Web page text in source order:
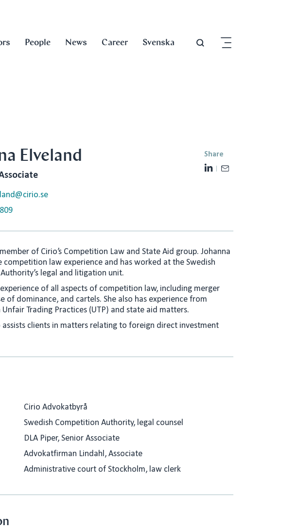
People News Career Svenska
Elveland
Share
L
d
n
of Cirio’s Competition Law and State Aid group. Johanna
competition law experience and has worked at the Swedish
legal and litigation unit.
of all aspects of competition law, including merger
of dominance, and cartels. She also has experience from
Trading Practices (UTP) and state aid matters.
assists clients in matters relating to foreign direct investment
Cirio Advokatbyrå
Swedish Competition Authority, legal counsel
DLA Piper, Senior Associate
Advokatfirman Lindahl, Associate
Administrative court of Stockholm, law clerk